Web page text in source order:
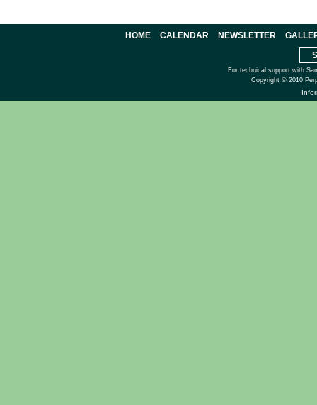
HOME CALENDAR NEWSLETTER
For technical support with
Copyright © 2010